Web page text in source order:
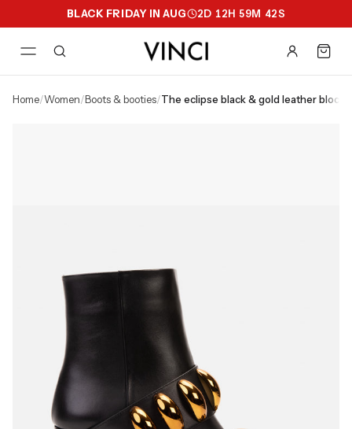
BLACK FRIDAY IN AUG 2D 12H 59M 41S
home/ women/ boots & booties/ the eclipse black & gold leather block